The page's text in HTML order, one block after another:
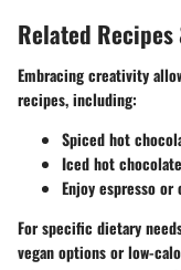
Related
Embracing creativity
recipes, including:
Spiced hot
Iced hot
Enjoy espresso
For specific dietary
vegan options or low-